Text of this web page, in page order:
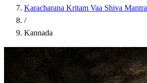
Karacharana Kritam Vaa Shiva Mantra
/
Kannada